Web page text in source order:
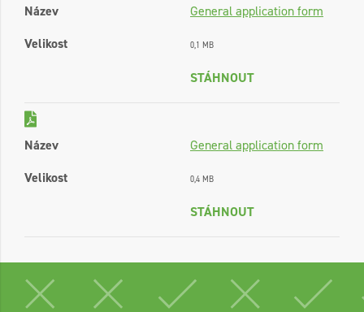
Název
General application form
Velikost
0,1 MB
STÁHNOUT
Název
General application form
Velikost
0,4 MB
STÁHNOUT